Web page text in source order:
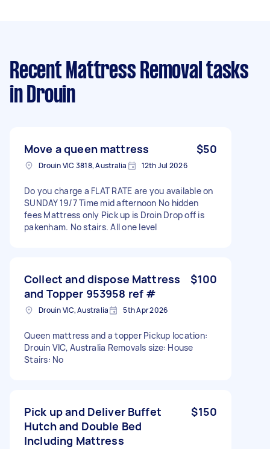
Recent Mattress Removal tasks
in Drouin
Move a queen mattress $50
Drouin VIC 3818, Australia 12th Jul 2026
Do you charge a FLAT RATE are you available on
SUNDAY 19/7 Time mid afternoon No hidden
fees Mattress only Pick up is Droin Drop off is
pakenham. No stairs. All one level
Collect and dispose Mattress
and Topper 953958 ref #
$100
Drouin VIC, Australia 5th Apr 2026
Queen mattress and a topper Pickup location:
Drouin VIC, Australia Removals size: House
Stairs: No
Pick up and Deliver Buffet
Hutch and Double Bed
Including Mattress
$150